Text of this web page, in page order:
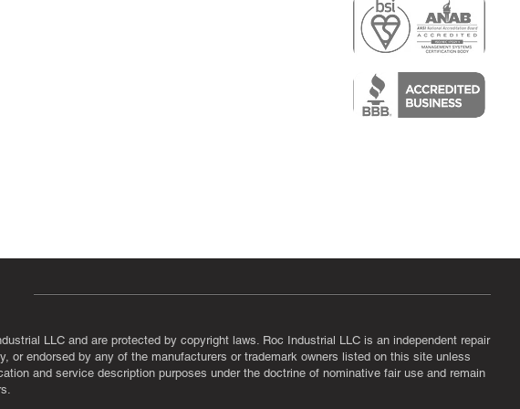
LLC and are protected by copyright laws. Roc Industrial LLC is an independent repair
or endorsed by any of the manufacturers or trademark owners listed on this site unless
and service description purposes under the doctrine of nominative fair use and remain